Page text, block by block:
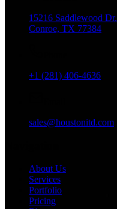
15216 Saddlewood Dr.
Conroe, TX 77384
+1 (281) 406-4636
sales@houstonitd.com
About Us
Services
Portfolio
Pricing